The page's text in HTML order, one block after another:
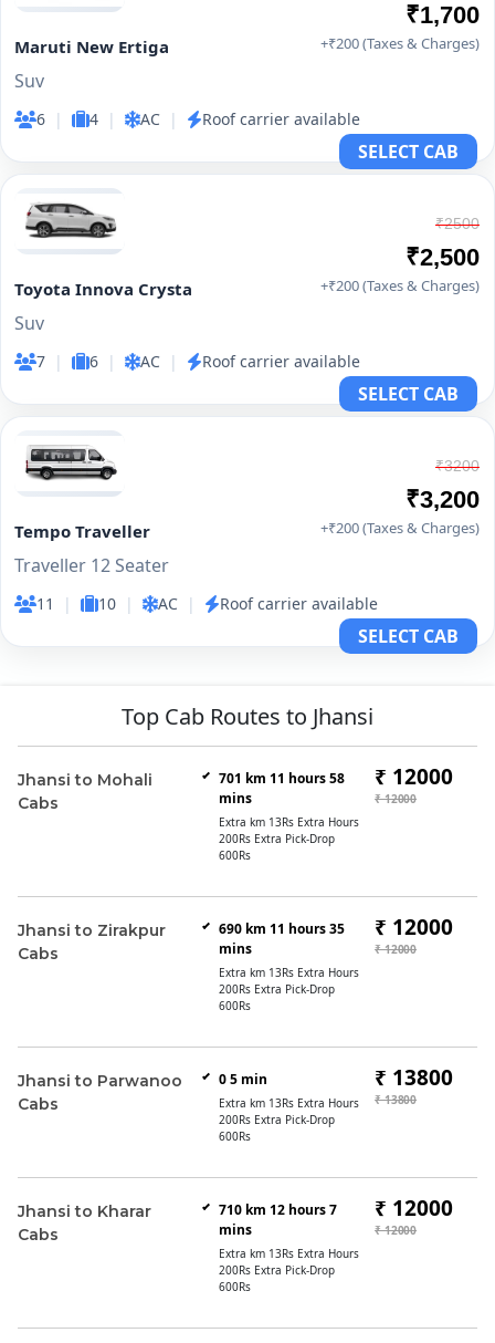
Maruti New Ertiga
Suv
6 | 4 | AC | Roof carrier available
₹1,700
+₹200 (Taxes & Charges)
SELECT CAB
Toyota Innova Crysta
Suv
7 | 6 | AC | Roof carrier available
₹2500
₹2,500
+₹200 (Taxes & Charges)
SELECT CAB
Tempo Traveller
Traveller 12 Seater
11 | 10 | AC | Roof carrier available
₹3200
₹3,200
+₹200 (Taxes & Charges)
SELECT CAB
Top Cab Routes to Jhansi
Jhansi to Mohali
Cabs
701 km 11 hours 58
mins
Extra km 13Rs Extra Hours
200Rs Extra Pick-Drop
600Rs
₹ 12000
₹ 12000
Jhansi to Zirakpur
Cabs
690 km 11 hours 35
mins
Extra km 13Rs Extra Hours
200Rs Extra Pick-Drop
600Rs
₹ 12000
₹ 12000
Jhansi to Parwanoo
Cabs
0 5 min
Extra km 13Rs Extra Hours
200Rs Extra Pick-Drop
600Rs
₹ 13800
₹ 13800
Jhansi to Kharar
Cabs
710 km 12 hours 7
mins
Extra km 13Rs Extra Hours
200Rs Extra Pick-Drop
600Rs
₹ 12000
₹ 12000